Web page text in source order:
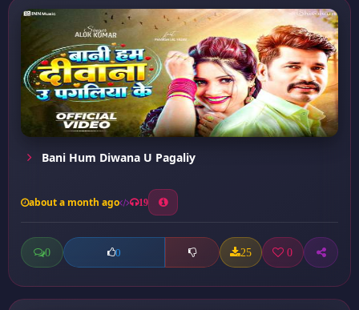
Bani Hum Diwana U Pagaliy
about a month ago 19
0 0 25 0